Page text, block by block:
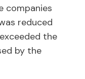
companies
reduced
the
by the